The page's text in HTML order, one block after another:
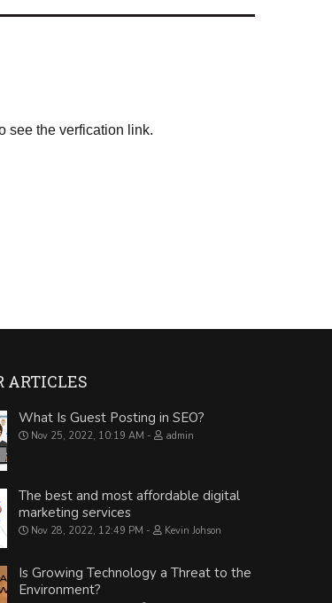
see the verfication link.
ARTICLES
What Is Guest Posting in SEO?
Nov 25, 2022, 10:19 AM admin
The best and most affordable digital
marketing services
Nov 28, 2022, 12:49 PM Kevin Johson
Is Growing Technology a Threat to the
Environment?